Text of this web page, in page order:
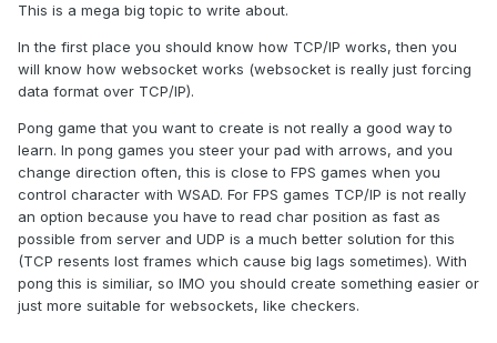
This is a mega big topic to write about.
In the first place you should know how TCP/IP works, then you
will know how websocket works (websocket is really just forcing
data format over TCP/IP).
Pong game that you want to create is not really a good way to
learn. In pong games you steer your pad with arrows, and you
change direction often, this is close to FPS games when you
control character with WSAD. For FPS games TCP/IP is not really
an option because you have to read char position as fast as
possible from server and UDP is a much better solution for this
(TCP resents lost frames which cause big lags sometimes). With
pong this is similiar, so IMO you should create something easier or
just more suitable for websockets, like checkers.